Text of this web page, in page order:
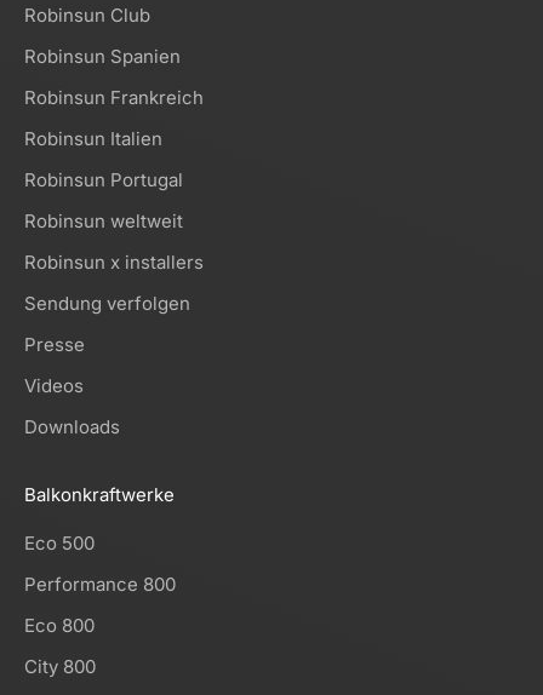
Robinsun Club
Robinsun Spanien
Robinsun Frankreich
Robinsun Italien
Robinsun Portugal
Robinsun weltweit
Robinsun x installers
Sendung verfolgen
Presse
Videos
Downloads
Balkonkraftwerke
Eco 500
Performance 800
Eco 800
City 800